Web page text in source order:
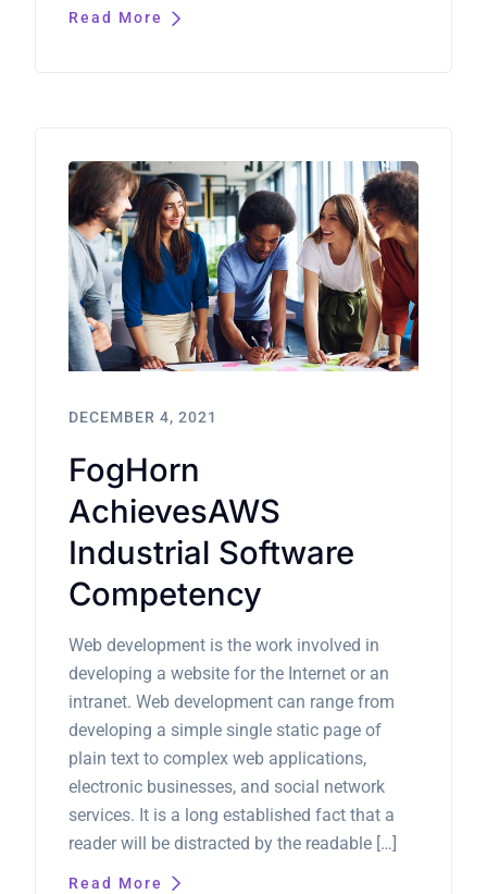
Read More
DECEMBER 4, 2021
FogHorn
AchievesAWS
Industrial Software
Competency
Web development is the work involved in
developing a website for the Internet or an
intranet. Web development can range from
developing a simple single static page of
plain text to complex web applications,
electronic businesses, and social network
services. It is a long established fact that a
reader will be distracted by the readable […]
Read More